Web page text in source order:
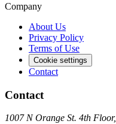
Company
About Us
Privacy Policy
Terms of Use
Cookie settings
Contact
Contact
1007 N Orange St. 4th Floor,